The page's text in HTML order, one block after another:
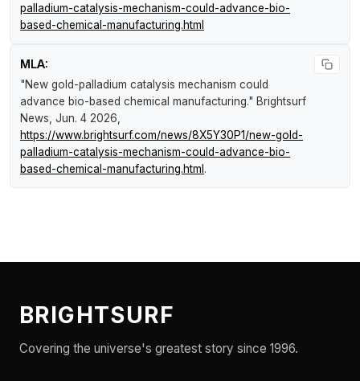
palladium-catalysis-mechanism-could-advance-bio-
based-chemical-manufacturing.html
MLA:
"New gold-palladium catalysis mechanism could
advance bio-based chemical manufacturing." Brightsurf
News , Jun. 4 2026,
https://www.brightsurf.com/news/8X5Y30P1/new-gold-
palladium-catalysis-mechanism-could-advance-bio-
based-chemical-manufacturing.html .
BRIGHTSURF
Covering the universe's greatest story since 1996.